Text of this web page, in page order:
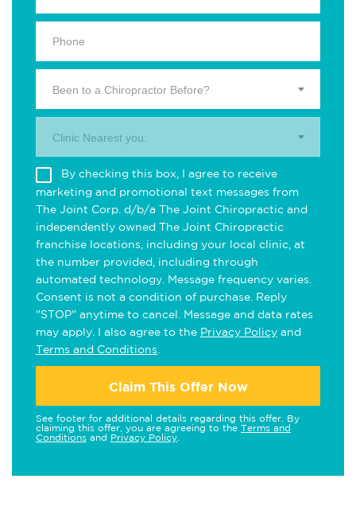
Been to a Chiropractor Before?
Clinic Nearest you.
By checking this box, I agree to receive
marketing and promotional text messages from
The Joint Corp. d/b/a The Joint Chiropractic and
independently owned The Joint Chiropractic
franchise locations, including your local clinic, at
the number provided, including through
automated technology. Message frequency varies.
Consent is not a condition of purchase. Reply
"STOP" anytime to cancel. Message and data rates
may apply. I also agree to the Privacy Policy and
Terms and Conditions
Claim This Offer Now
See footer for additional details regarding this offer. By
claiming this offer, you are agreeing to the Terms and
Conditions and Privacy Policy